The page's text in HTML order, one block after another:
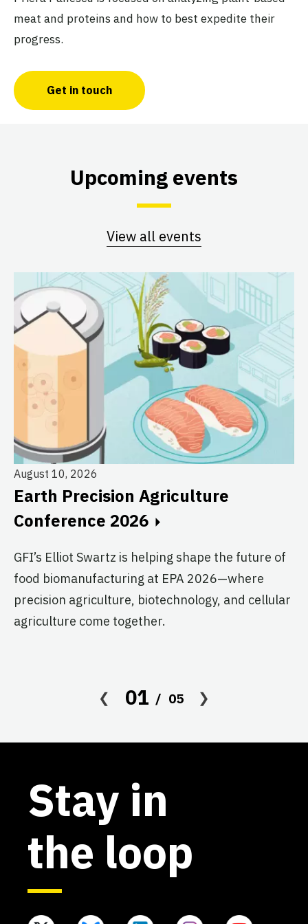
meat and proteins and how to best expedite their
progress.
Get in touch
Upcoming events
View all events
August 10, 2026
Earth Precision Agriculture
Conference 2026
GFI’s Elliot Swartz is helping shape the future of
food biomanufacturing at EPA 2026—where
precision agriculture, biotechnology, and cellular
agriculture come together.
01 05
Stay in
the loop